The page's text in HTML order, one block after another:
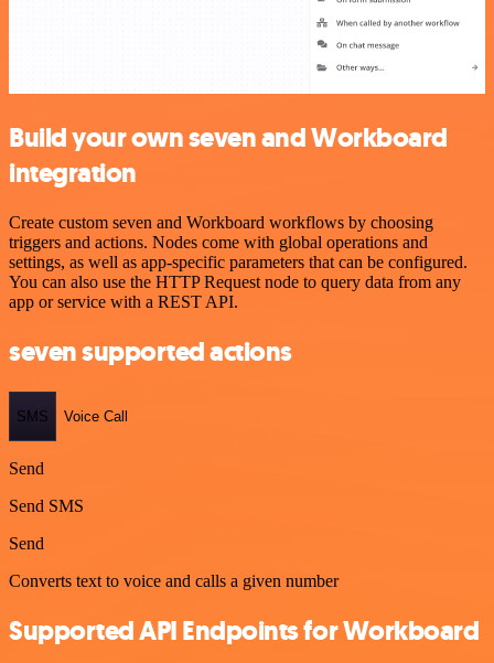
Build your own seven and Workboard
integration
Create custom seven and Workboard workflows by choosing
triggers and actions. Nodes come with global operations and
settings, as well as app-specific parameters that can be configured.
You can also use the HTTP Request node to query data from any
app or service with a REST API.
seven supported actions
SMS Voice Call
Send
Send SMS
Send
Converts text to voice and calls a given number
Supported API Endpoints for Workboard